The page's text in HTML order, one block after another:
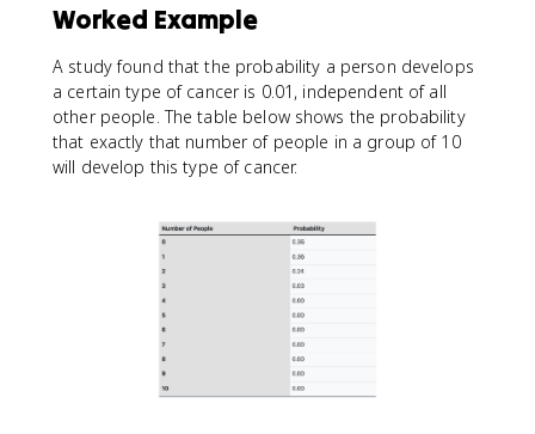
Worked Example
A study found that the probability a person develops
a certain type of cancer is 0.01, independent of all
other people. The table below shows the probability
that exactly that number of people in a group of 10
will develop this type of cancer.